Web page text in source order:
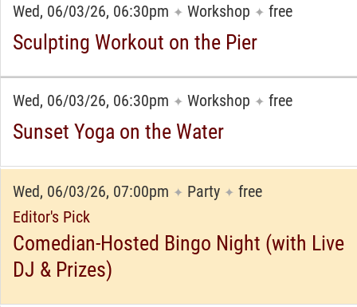
Wed, 06/03/26, 06:30pm ✦ Workshop ✦ free
Sculpting Workout on the Pier
Wed, 06/03/26, 06:30pm ✦ Workshop ✦ free
Sunset Yoga on the Water
Wed, 06/03/26, 07:00pm ✦ Party ✦ free
Editor's Pick
Comedian-Hosted Bingo Night (with Live
DJ & Prizes)